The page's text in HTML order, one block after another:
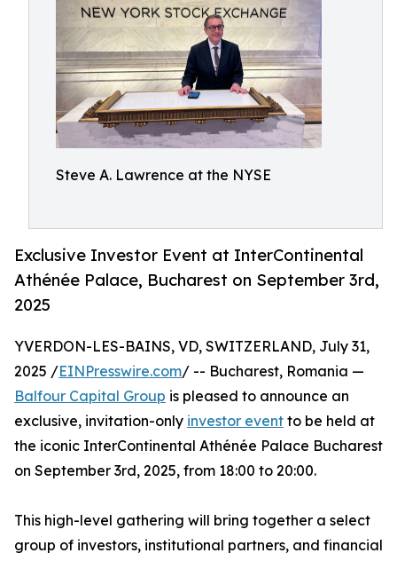
Steve A. Lawrence at the NYSE
Exclusive Investor Event at InterContinental
Athénée Palace, Bucharest on September 3rd,
2025
YVERDON-LES-BAINS, VD, SWITZERLAND, July 31,
2025 /EINPresswire.com/ -- Bucharest, Romania —
Balfour Capital Group is pleased to announce an
exclusive, invitation-only investor event to be held at
the iconic InterContinental Athénée Palace Bucharest
on September 3rd, 2025, from 18:00 to 20:00.
This high-level gathering will bring together a select
group of investors, institutional partners, and financial